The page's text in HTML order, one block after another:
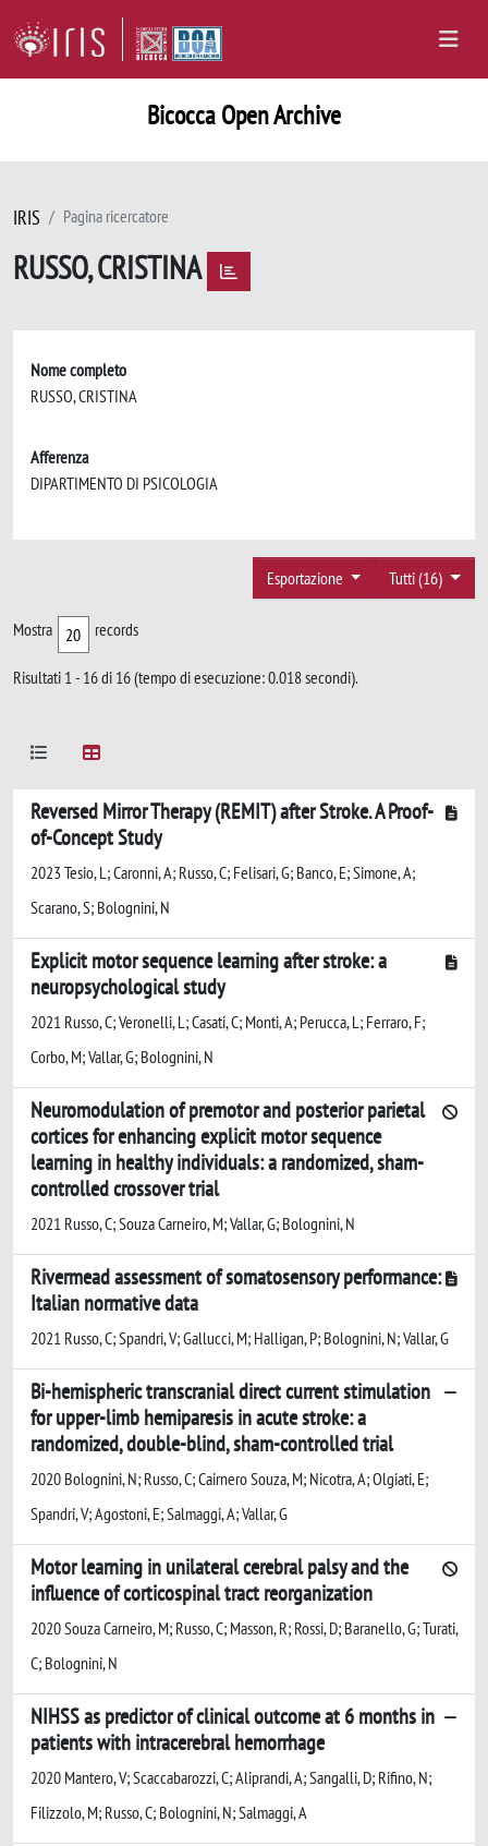
Bicocca Open Archive
IRIS Pagina ricercatore
RUSSO, CRISTINA
Nome completo
RUSSO, CRISTINA
Afferenza
DIPARTIMENTO DI PSICOLOGIA
Tutti (16)
Esportazione
Mostra records
Risultati 1 - 16 di 16 (tempo di esecuzione: 0.018 secondi).
Reversed Mirror Therapy (REMIT) after Stroke. A Proof-
of-Concept Study
2023 Tesio, L; Caronni, A; Russo, C; Felisari, G; Banco, E; Simone, A;
Scarano, S; Bolognini, N
Explicit motor sequence learning after stroke: a
neuropsychological study
2021 Russo, C; Veronelli, L; Casati, C; Monti, A; Perucca, L; Ferraro, F;
Corbo, M; Vallar, G; Bolognini, N
Neuromodulation of premotor and posterior parietal
cortices for enhancing explicit motor sequence
learning in healthy individuals: a randomized, sham-
controlled crossover trial
2021 Russo, C; Souza Carneiro, M; Vallar, G; Bolognini, N
Rivermead assessment of somatosensory performance:
Italian normative data
2021 Russo, C; Spandri, V; Gallucci, M; Halligan, P; Bolognini, N; Vallar, G
Bi-hemispheric transcranial direct current stimulation
for upper-limb hemiparesis in acute stroke: a
randomized, double-blind, sham-controlled trial
2020 Bolognini, N; Russo, C; Cairnero Souza, M; Nicotra, A; Olgiati, E;
Spandri, V; Agostoni, E; Salmaggi, A; Vallar, G
Motor learning in unilateral cerebral palsy and the
influence of corticospinal tract reorganization
2020 Souza Carneiro, M; Russo, C; Masson, R; Rossi, D; Baranello, G; Turati,
C; Bolognini, N
NIHSS as predictor of clinical outcome at 6 months in
patients with intracerebral hemorrhage
2020 Mantero, V; Scaccabarozzi, C; Aliprandi, A; Sangalli, D; Rifino, N;
Filizzolo, M; Russo, C; Bolognini, N; Salmaggi, A